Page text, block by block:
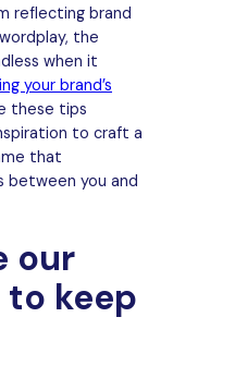
reflecting brand
the
when it
your brand’s
these tips
to craft a
that
between you and
our
keep